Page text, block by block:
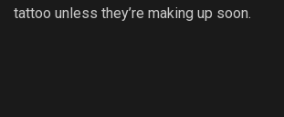
tattoo unless they’re making up soon.